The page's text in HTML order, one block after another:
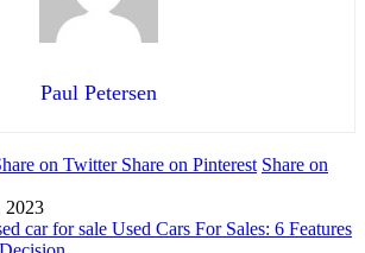
Paul Petersen
on Twitter Share on Pinterest Share on
2023
Used Cars For Sales: 6 Features